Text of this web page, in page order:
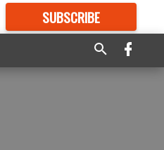
SUBSCRIBE
GREAT CONTENT